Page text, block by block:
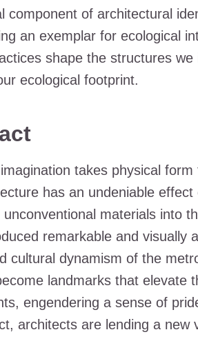
component of architectural
an exemplar for ecological
shape the structures we
ecological footprint.
takes physical form
has an undeniable
materials into
remarkable and visually
cultural dynamism of the
landmarks that elevate
engendering a sense of
architects are lending a new